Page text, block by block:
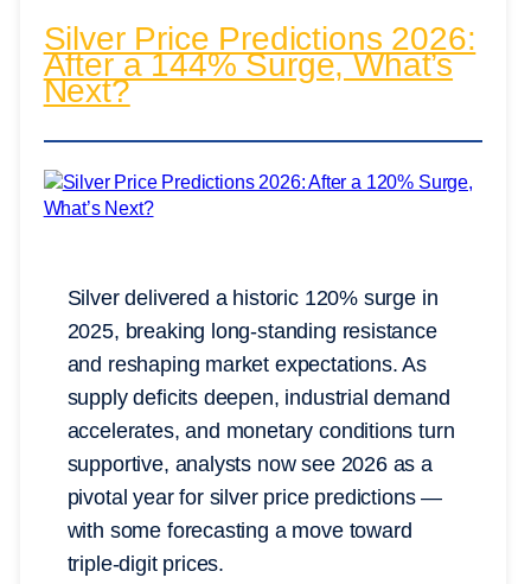
Silver Price Predictions 2026:
After a 144% Surge, What’s
Next?
Silver delivered a historic 120% surge in
2025, breaking long-standing resistance
and reshaping market expectations. As
supply deficits deepen, industrial demand
accelerates, and monetary conditions turn
supportive, analysts now see 2026 as a
pivotal year for silver price predictions —
with some forecasting a move toward
triple-digit prices.